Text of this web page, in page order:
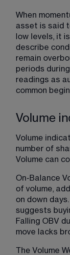
When
asset is said
low levels, it
describe
remain
periods
readings as
common
Volume
Volume
number of
Volume can
On-Balance
of volume,
on down
suggests
Falling OBV
move lacks
The Volume